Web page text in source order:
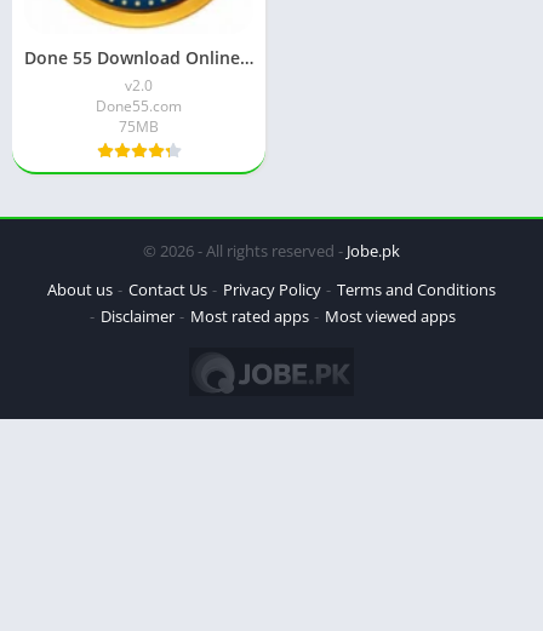
Done 55 Download Online Earning App For android in Pakistan
v2.0
Done55.com
75MB
© 2026 - All rights reserved - Jobe.pk
About us
Contact Us Privacy Policy
Terms and Conditions
Disclaimer
Most rated apps Most viewed apps